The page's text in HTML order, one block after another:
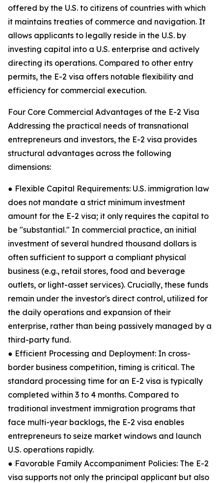
offered by the U.S. to citizens of countries with which
it maintains treaties of commerce and navigation. It
allows applicants to legally reside in the U.S. by
investing capital into a U.S. enterprise and actively
directing its operations. Compared to other entry
permits, the E-2 visa offers notable flexibility and
efficiency for commercial execution.
Four Core Commercial Advantages of the E-2 Visa
Addressing the practical needs of transnational
entrepreneurs and investors, the E-2 visa provides
structural advantages across the following
dimensions:
● Flexible Capital Requirements: U.S. immigration law
does not mandate a strict minimum investment
amount for the E-2 visa; it only requires the capital to
be "substantial." In commercial practice, an initial
investment of several hundred thousand dollars is
often sufficient to support a compliant physical
business (e.g., retail stores, food and beverage
outlets, or light-asset services). Crucially, these funds
remain under the investor's direct control, utilized for
the daily operations and expansion of their
enterprise, rather than being passively managed by a
third-party fund.
● Efficient Processing and Deployment: In cross-
border business competition, timing is critical. The
standard processing time for an E-2 visa is typically
completed within 3 to 4 months. Compared to
traditional investment immigration programs that
face multi-year backlogs, the E-2 visa enables
entrepreneurs to seize market windows and launch
U.S. operations rapidly.
● Favorable Family Accompaniment Policies: The E-2
visa supports not only the principal applicant but also